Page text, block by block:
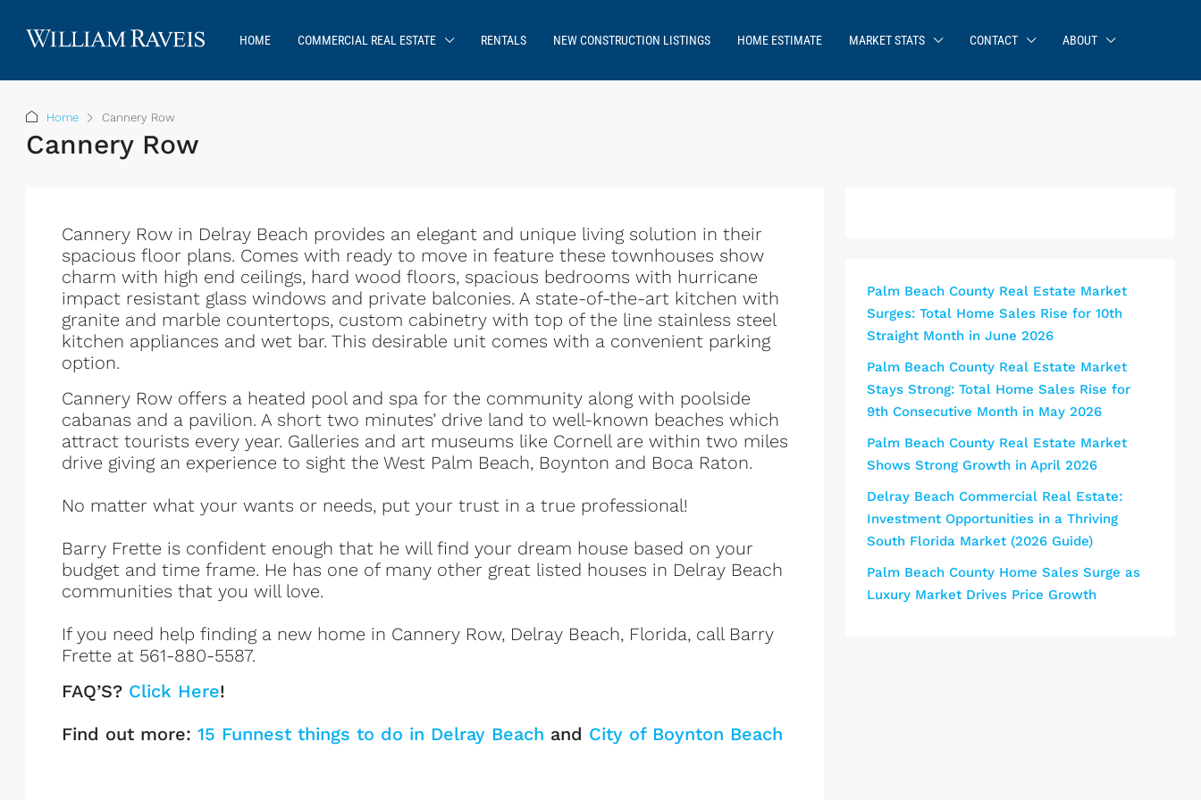
HOME COMMERCIAL REAL ESTATE RENTALS NEW CONSTRUCTION LISTINGS HOME ESTIMATE MARKET STATS CONTACT ABOUT
Home Cannery Row
Cannery Row
Cannery Row in Delray Beach provides an elegant and unique living solution in their
spacious floor plans. Comes with ready to move in feature these townhouses show
charm with high end ceilings, hard wood floors, spacious bedrooms with hurricane
impact resistant glass windows and private balconies. A state-of-the-art kitchen with
granite and marble countertops, custom cabinetry with top of the line stainless steel
kitchen appliances and wet bar. This desirable unit comes with a convenient parking
option.
Cannery Row offers a heated pool and spa for the community along with poolside
cabanas and a pavilion. A short two minutes’ drive land to well-known beaches which
attract tourists every year. Galleries and art museums like Cornell are within two miles
drive giving an experience to sight the West Palm Beach, Boynton and Boca Raton.
No matter what your wants or needs, put your trust in a true professional!
Barry Frette is confident enough that he will find your dream house based on your
budget and time frame. He has one of many other great listed houses in Delray Beach
communities that you will love.
If you need help finding a new home in Cannery Row, Delray Beach, Florida, call Barry
Frette at 561-880-5587.
FAQ’S? Click Here!
Find out more: 15 Funnest things to do in Delray Beach and City of Boynton Beach
Palm Beach County Real Estate Market
Surges: Total Home Sales Rise for 10th
Straight Month in June 2026
Palm Beach County Real Estate Market
Stays Strong: Total Home Sales Rise for
9th Consecutive Month in May 2026
Palm Beach County Real Estate Market
Shows Strong Growth in April 2026
Delray Beach Commercial Real Estate:
Investment Opportunities in a Thriving
South Florida Market (2026 Guide)
Palm Beach County Home Sales Surge as
Luxury Market Drives Price Growth